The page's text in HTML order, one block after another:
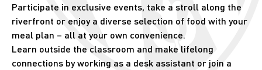
Participate in exclusive events, take a stroll along the
riverfront or enjoy a diverse selection of food with your
meal plan – all at your own convenience.
Learn outside the classroom and make lifelong
connections by working as a desk assistant or join a